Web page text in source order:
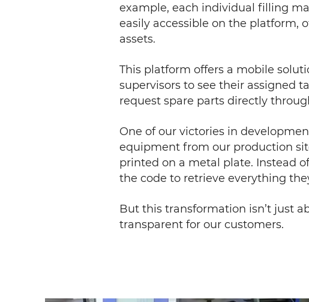
example, each individual filling
easily accessible on the platform,
assets.
This platform offers a mobile
supervisors to see their assigned
request spare parts directly
One of our victories in
equipment from our production
printed on a metal plate. Instead
the code to retrieve everything
But this transformation isn’t just
transparent for our customers.